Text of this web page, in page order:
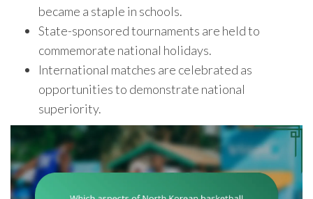
became a staple in schools.
State-sponsored tournaments are held to
commemorate national holidays.
International matches are celebrated as
opportunities to demonstrate national
superiority.